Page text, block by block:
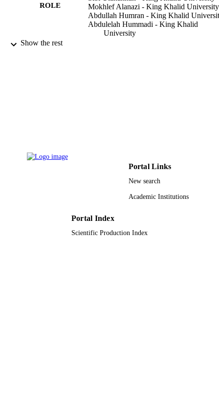
ROLE
Mokhlef Alanazi - King Khalid University
Abdullah Humran - King Khalid
Abdulelah Hummadi - King Khalid
University
LANGUAGE
Journal article
Show the rest
Portal Links
New search
Academic Institutions
Portal Index
Scientific Production Index